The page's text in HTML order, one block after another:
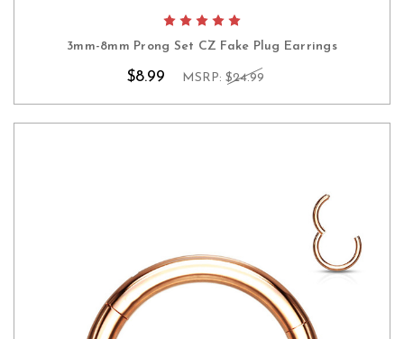
3mm-8mm Prong Set CZ Fake Plug Earrings
$8.99 MSRP: $24.99